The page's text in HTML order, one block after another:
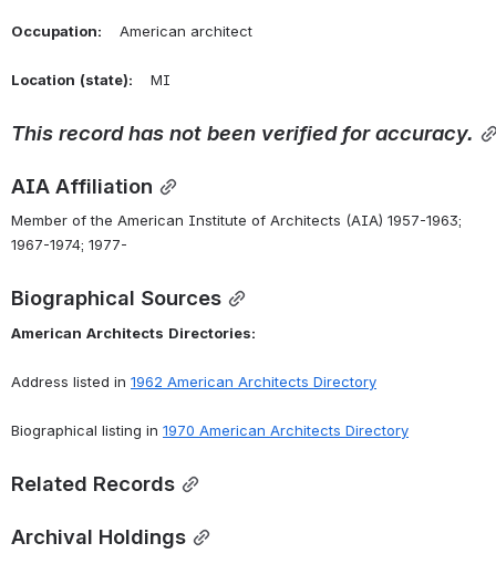
Occupation: American architect
Location (state): MI
This record has not been verified for accuracy.
AIA Affiliation
Member of the American Institute of Architects (AIA) 1957-1963;
1967-1974; 1977-
Biographical Sources
American Architects Directories:
Address listed in 1962 American Architects Directory
Biographical listing in 1970 American Architects Directory
Related Records
Archival Holdings